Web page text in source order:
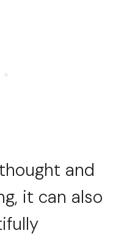
and
it can also